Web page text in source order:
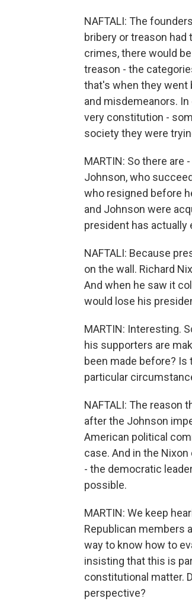
NAFTALI: The
bribery or treason
crimes, there would
treason - the
that's when they went
and misdemeanors.
very constitution -
society they were
MARTIN: So there
Johnson, who
who resigned before
and Johnson were
president has actually
NAFTALI: Because
on the wall. Richard
And when he saw it
would lose his
MARTIN: Interesting.
his supporters are
been made before?
particular
NAFTALI: The reason
after the Johnson
American political
case. And in the
- the democratic
possible.
MARTIN: We keep
Republican members
way to know how to
insisting that this is
constitutional matter.
perspective?